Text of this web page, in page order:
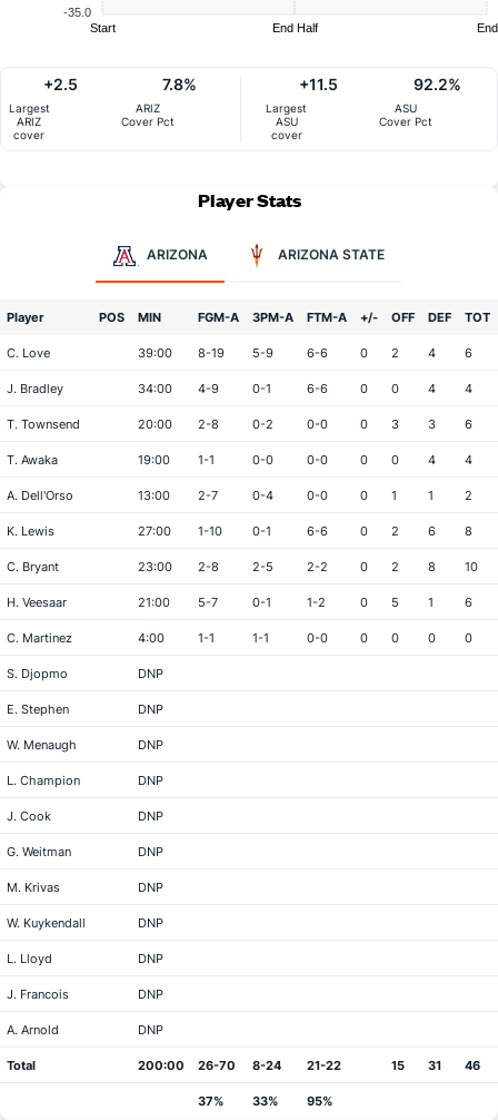
-35.0
Start End Half End
Largest
ARIZ
cover
+2.5
ARIZ
Cover Pct
7.8%
Largest
ASU
cover
+11.5
ASU
Cover Pct
92.2%
Player Stats
ARIZONA ARIZONA STATE
Player POS MIN FGM-A 3PM-A FTM-A +/- OFF DEF TOT
C. Love 39:00 8-19 5-9 6-6 0 2 4 6
J. Bradley 34:00 4-9 0-1 6-6 0 0 4 4
T. Townsend 20:00 2-8 0-2 0-0 0 3 3 6
T. Awaka 19:00 1-1 0-0 0-0 0 0 4 4
A. Dell'Orso 13:00 2-7 0-4 0-0 0 1 1 2
K. Lewis 27:00 1-10 0-1 6-6 0 2 6 8
C. Bryant 23:00 2-8 2-5 2-2 0 2 8 10
H. Veesaar 21:00 5-7 0-1 1-2 0 5 1 6
C. Martinez 4:00 1-1 1-1 0-0 0 0 0 0
S. Djopmo DNP
E. Stephen DNP
W. Menaugh DNP
L. Champion DNP
J. Cook DNP
G. Weitman DNP
M. Krivas DNP
W. Kuykendall DNP
L. Lloyd DNP
J. Francois DNP
A. Arnold DNP
Total 200:00 26-70 8-24 21-22 15 31 46
37% 33% 95%